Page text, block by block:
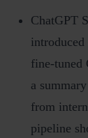
ChatGPT
introduced
fine‑tuned
a
from
pipeline